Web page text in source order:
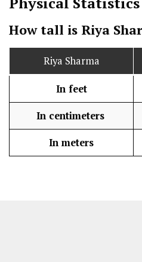
How tall is Riya
Riya Sharma
In feet
In centimeters
In meters